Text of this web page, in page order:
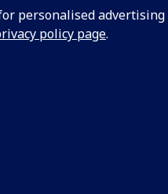
personalised
policy page.